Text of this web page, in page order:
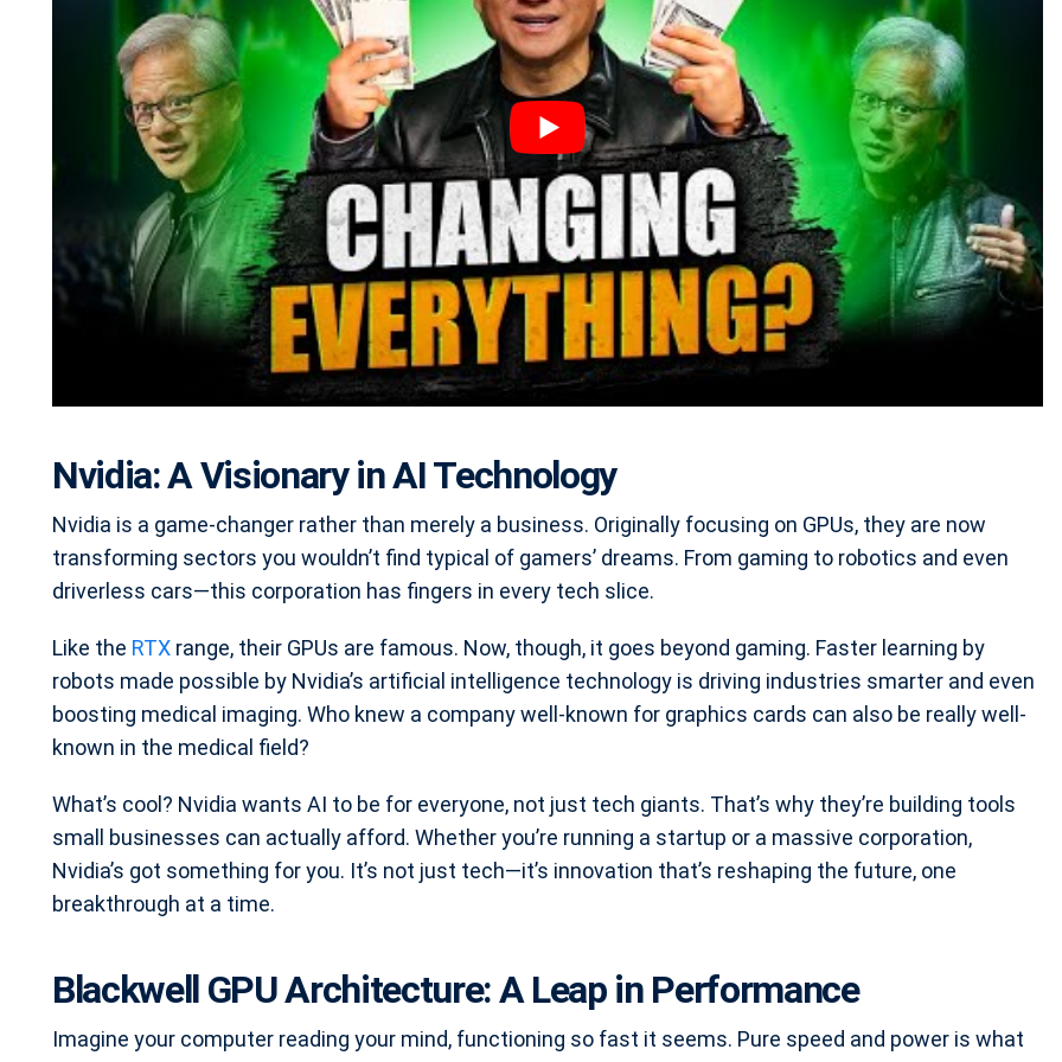
Nvidia: A Visionary in AI Technology
Nvidia is a game-changer rather than merely a business. Originally focusing on GPUs, they are now
transforming sectors you wouldn’t find typical of gamers’ dreams. From gaming to robotics and even
driverless cars—this corporation has fingers in every tech slice.
Like the RTX range, their GPUs are famous. Now, though, it goes beyond gaming. Faster learning by
robots made possible by Nvidia’s artificial intelligence technology is driving industries smarter and even
boosting medical imaging. Who knew a company well-known for graphics cards can also be really well-
known in the medical field?
What’s cool? Nvidia wants AI to be for everyone, not just tech giants. That’s why they’re building tools
small businesses can actually afford. Whether you’re running a startup or a massive corporation,
Nvidia’s got something for you. It’s not just tech—it’s innovation that’s reshaping the future, one
breakthrough at a time.
Blackwell GPU Architecture: A Leap in Performance
Imagine your computer reading your mind, functioning so fast it seems. Pure speed and power is what